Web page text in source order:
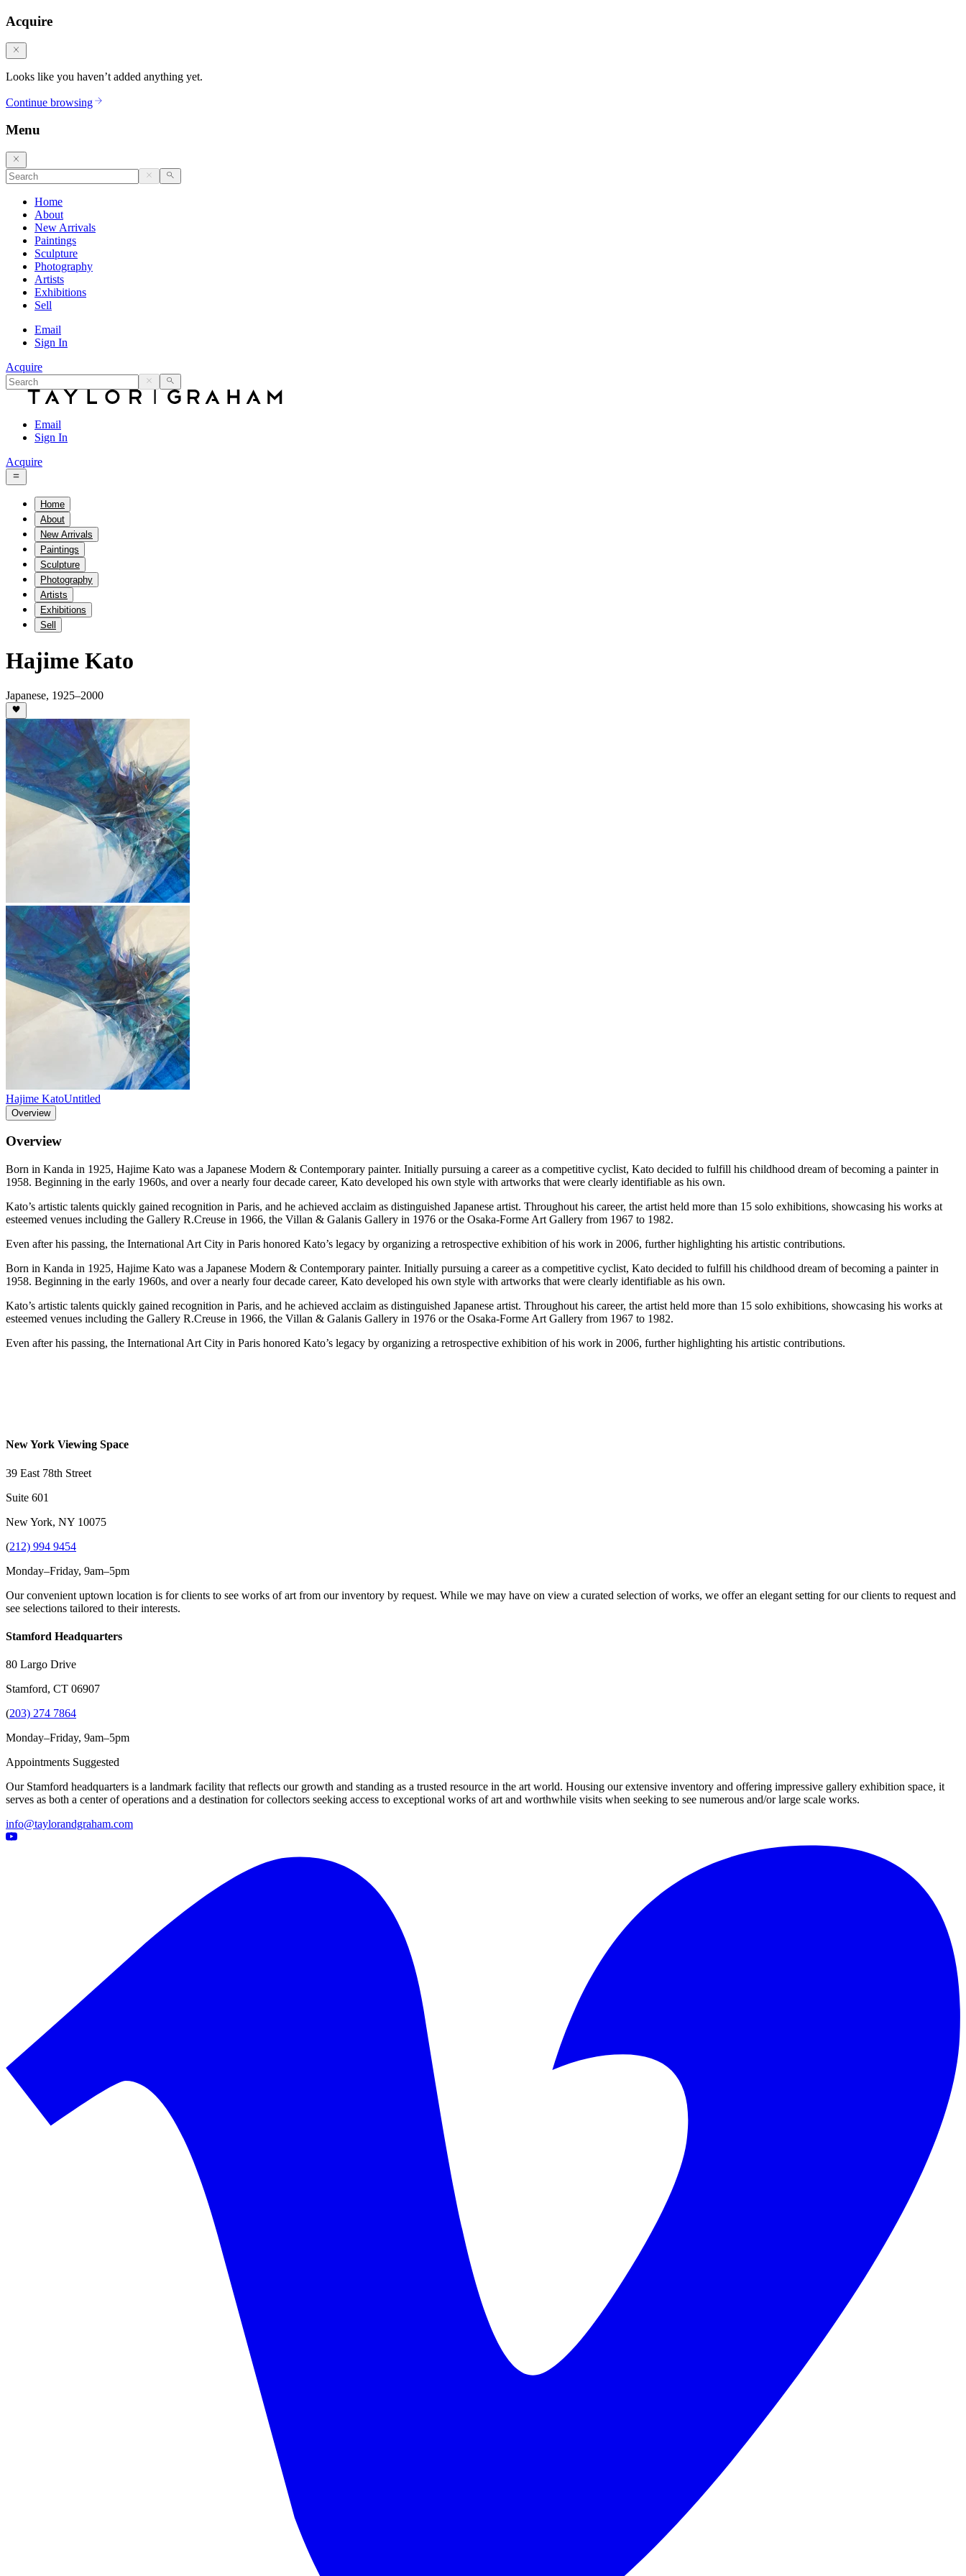
Acquire
Looks like you haven’t added anything yet.
Continue browsing
Menu
Home
About
New Arrivals
Paintings
Sculpture
Photography
Artists
Exhibitions
Sell
Email
Sign In
Acquire
Email
Sign In
Acquire
Home
About
New Arrivals
Paintings
Sculpture
Photography
Artists
Exhibitions
Sell
Hajime Kato
Japanese, 1925–2000
Hajime KatoUntitled
Overview
Overview
Born in Kanda in 1925, Hajime Kato was a Japanese Modern & Contemporary painter. Initially pursuing a career as a competitive cyclist, Kato decided to fulfill his childhood dream of becoming a painter in
1958. Beginning in the early 1960s, and over a nearly four decade career, Kato developed his own style with artworks that were clearly identifiable as his own.
Kato’s artistic talents quickly gained recognition in Paris, and he achieved acclaim as distinguished Japanese artist. Throughout his career, the artist held more than 15 solo exhibitions, showcasing his works at
esteemed venues including the Gallery R.Creuse in 1966, the Villan & Galanis Gallery in 1976 or the Osaka-Forme Art Gallery from 1967 to 1982.
Even after his passing, the International Art City in Paris honored Kato’s legacy by organizing a retrospective exhibition of his work in 2006, further highlighting his artistic contributions.
Born in Kanda in 1925, Hajime Kato was a Japanese Modern & Contemporary painter. Initially pursuing a career as a competitive cyclist, Kato decided to fulfill his childhood dream of becoming a painter in
1958. Beginning in the early 1960s, and over a nearly four decade career, Kato developed his own style with artworks that were clearly identifiable as his own.
Kato’s artistic talents quickly gained recognition in Paris, and he achieved acclaim as distinguished Japanese artist. Throughout his career, the artist held more than 15 solo exhibitions, showcasing his works at
esteemed venues including the Gallery R.Creuse in 1966, the Villan & Galanis Gallery in 1976 or the Osaka-Forme Art Gallery from 1967 to 1982.
Even after his passing, the International Art City in Paris honored Kato’s legacy by organizing a retrospective exhibition of his work in 2006, further highlighting his artistic contributions.
New York Viewing Space
39 East 78th Street
Suite 601
New York, NY 10075
(212) 994 9454
Monday–Friday, 9am–5pm
Our convenient uptown location is for clients to see works of art from our inventory by request. While we may have on view a curated selection of works, we offer an elegant setting for our clients to request and
see selections tailored to their interests.
Stamford Headquarters
80 Largo Drive
Stamford, CT 06907
(203) 274 7864
Monday–Friday, 9am–5pm
Appointments Suggested
Our Stamford headquarters is a landmark facility that reflects our growth and standing as a trusted resource in the art world. Housing our extensive inventory and offering impressive gallery exhibition space, it
serves as both a center of operations and a destination for collectors seeking access to exceptional works of art and worthwhile visits when seeking to see numerous and/or large scale works.
info@taylorandgraham.com